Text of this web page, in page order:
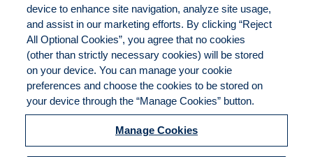
800.444.1744
LocalEdge Insurance Agency, Inc
2270 Camino Vida Roble, Suite M
device to enhance site navigation, analyze site usage,
and assist in our marketing efforts. By clicking “Reject
All Optional Cookies”, you agree that no cookies
(other than strictly necessary cookies) will be stored
on your device. You can manage your cookie
preferences and choose the cookies to be stored on
your device through the “Manage Cookies” button.
Manage Cookies